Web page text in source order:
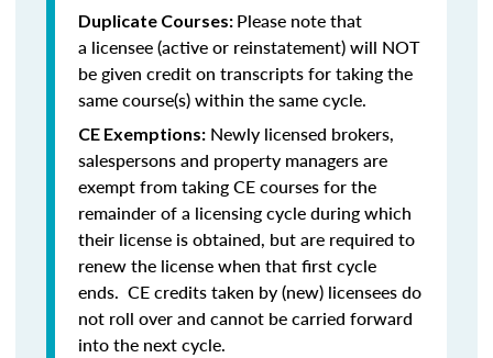
Duplicate Courses: Please note that
a licensee (active or reinstatement) will NOT
be given credit on transcripts for taking the
same course(s) within the same cycle.
CE Exemptions: Newly licensed brokers,
salespersons and property managers are
exempt from taking CE courses for the
remainder of a licensing cycle during which
their license is obtained, but are required to
renew the license when that first cycle
ends. CE credits taken by (new) licensees do
not roll over and cannot be carried forward
into the next cycle.